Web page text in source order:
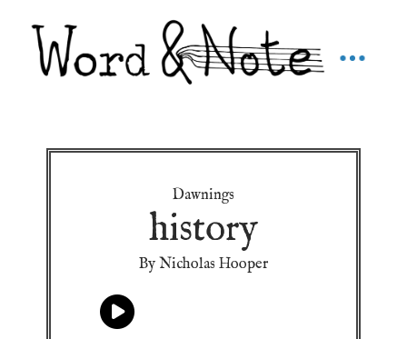
Dawnings
history
By Nicholas Hooper